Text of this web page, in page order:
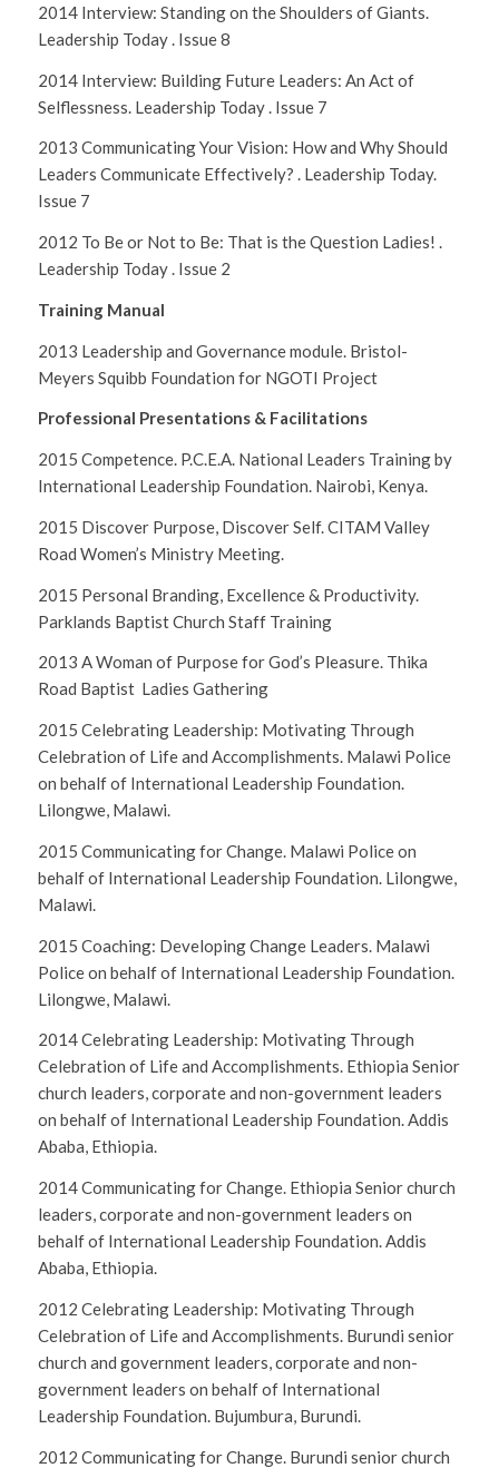
2014 Interview: Standing on the Shoulders of Giants.
Leadership Today. Issue 8
2014 Interview: Building Future Leaders: An Act of
Selflessness. Leadership Today . Issue 7
2013 Communicating Your Vision: How and Why Should
Leaders Communicate Effectively? . Leadership Today.
Issue 7
2012 To Be or Not to Be: That is the Question Ladies! .
Leadership Today . Issue 2
Training Manual
2013 Leadership and Governance module. Bristol-
Meyers Squibb Foundation for NGOTI Project
Professional Presentations & Facilitations
2015 Competence. P.C.E.A. National Leaders Training by
International Leadership Foundation. Nairobi, Kenya.
2015 Discover Purpose, Discover Self. CITAM Valley
Road Women’s Ministry Meeting.
2015 Personal Branding, Excellence & Productivity.
Parklands Baptist Church Staff Training
2013 A Woman of Purpose for God’s Pleasure. Thika
Road Baptist Ladies Gathering
2015 Celebrating Leadership: Motivating Through
Celebration of Life and Accomplishments. Malawi Police
on behalf of International Leadership Foundation.
Lilongwe, Malawi.
2015 Communicating for Change. Malawi Police on
behalf of International Leadership Foundation. Lilongwe,
Malawi.
2015 Coaching: Developing Change Leaders. Malawi
Police on behalf of International Leadership Foundation.
Lilongwe, Malawi.
2014 Celebrating Leadership: Motivating Through
Celebration of Life and Accomplishments. Ethiopia Senior
church leaders, corporate and non-government leaders
on behalf of International Leadership Foundation. Addis
Ababa, Ethiopia.
2014 Communicating for Change. Ethiopia Senior church
leaders, corporate and non-government leaders on
behalf of International Leadership Foundation. Addis
Ababa, Ethiopia.
2012 Celebrating Leadership: Motivating Through
Celebration of Life and Accomplishments. Burundi senior
church and government leaders, corporate and non-
government leaders on behalf of International
Leadership Foundation. Bujumbura, Burundi.
2012 Communicating for Change. Burundi senior church